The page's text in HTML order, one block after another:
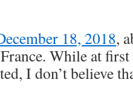
18, 2018,
While at
I don’t believe